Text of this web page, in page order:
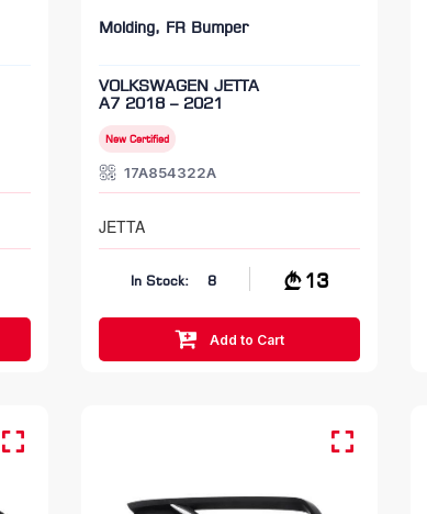
Molding, FR Bumper
VOLKSWAGEN JETTA
A7 2018 – 2021
New Certified
17A854322A
JETTA
In Stock: 8 13
Add to Cart